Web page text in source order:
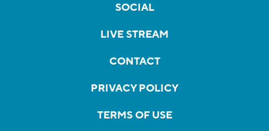
SOCIAL
LIVE STREAM
CONTACT
PRIVACY POLICY
TERMS OF USE